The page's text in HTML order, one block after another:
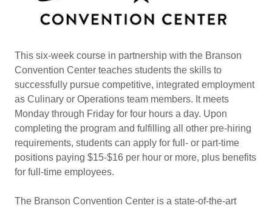
This six-week course in partnership with the Branson
Convention Center teaches students the skills to
successfully pursue competitive, integrated employment
as Culinary or Operations team members. It meets
Monday through Friday for four hours a day. Upon
completing the program and fulfilling all other pre-hiring
requirements, students can apply for full- or part-time
positions paying $15-$16 per hour or more, plus benefits
for full-time employees.
The Branson Convention Center is a state-of-the-art